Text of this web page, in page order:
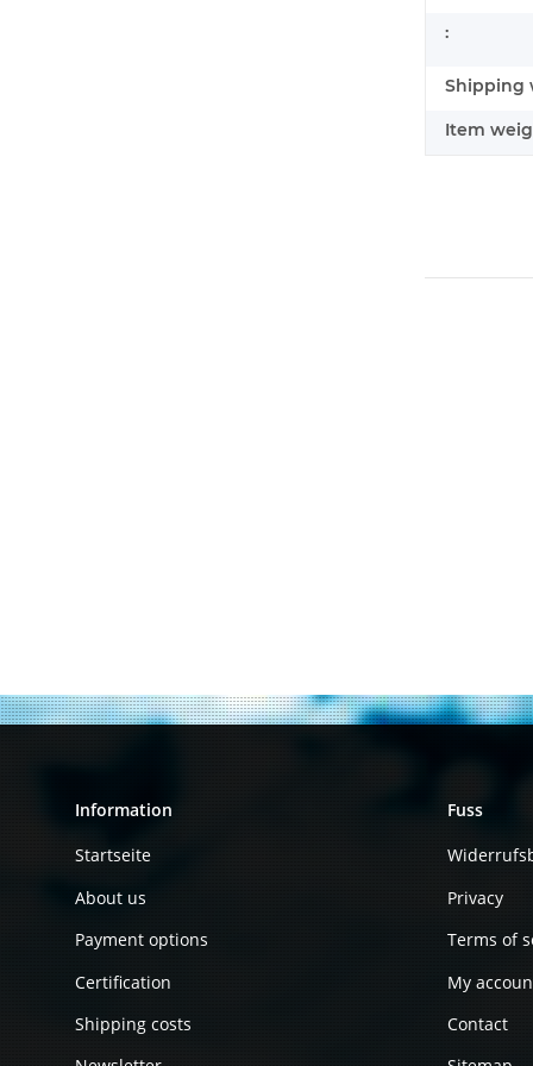
:
Shipping
Item
Information
Startseite
About us
Payment options
Certification
Shipping costs
Fuss
Privacy
Terms of
My
Contact